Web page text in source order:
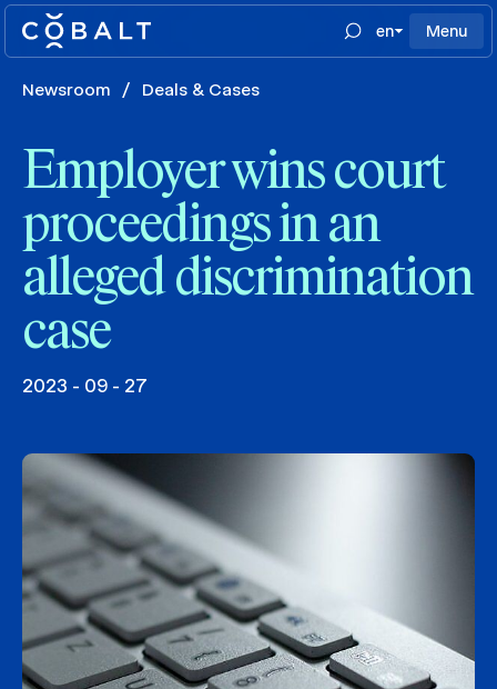
en Menu
Newsroom / Deals & Cases
Employer wins court
proceedings in an
alleged discrimination
case
2023 - 09 - 27